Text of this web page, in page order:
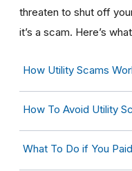
threaten to shut off
it’s a scam. Here’s
How Utility Scams
How To Avoid Utility
What To Do if You